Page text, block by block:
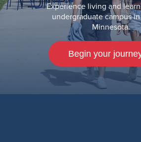
Experience living and
undergraduate campus
Minnesota.
Begin your